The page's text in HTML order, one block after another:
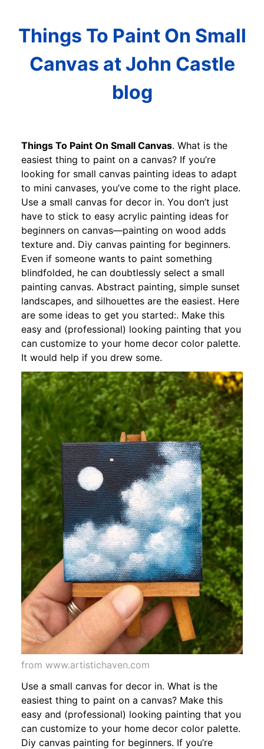
Things To Paint On Small
Canvas at John Castle
blog
Things To Paint On Small Canvas. What is the
easiest thing to paint on a canvas? If you’re
looking for small canvas painting ideas to adapt
to mini canvases, you’ve come to the right place.
Use a small canvas for decor in. You don’t just
have to stick to easy acrylic painting ideas for
beginners on canvas—painting on wood adds
texture and. Diy canvas painting for beginners.
Even if someone wants to paint something
blindfolded, he can doubtlessly select a small
painting canvas. Abstract painting, simple sunset
landscapes, and silhouettes are the easiest. Here
are some ideas to get you started:. Make this
easy and (professional) looking painting that you
can customize to your home decor color palette.
It would help if you drew some.
from www.artistichaven.com
Use a small canvas for decor in. What is the
easiest thing to paint on a canvas? Make this
easy and (professional) looking painting that you
can customize to your home decor color palette.
Diy canvas painting for beginners. If you’re